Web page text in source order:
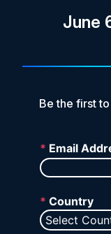
On-Demand
FAQs
Log in
June
Be the first